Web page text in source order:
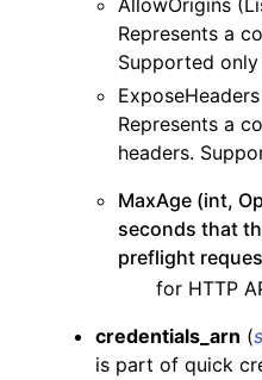
navigation of ec2
navigation of ecr
navigation of efs
navigation of eks
navigation of elasticache
navigation of elb
navigation of elbv2
navigation of es
navigation of guardduty
AllowOrigins
Represents a
Supported only
Represents a
headers.
MaxAge (int,
seconds that
preflight
for HTTP
credentials_arn (
is part of quick